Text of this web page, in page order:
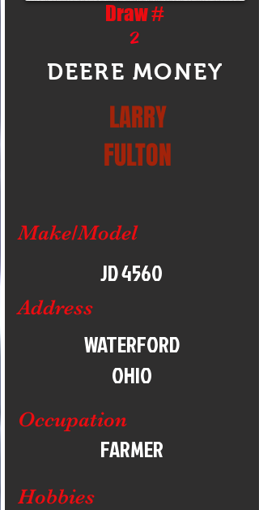
Draw #
2
DEERE MONEY
LARRY
FULTON
Make/Model
JD 4560
Address
WATERFORD
OHIO
Occupation
FARMER
Hobbies